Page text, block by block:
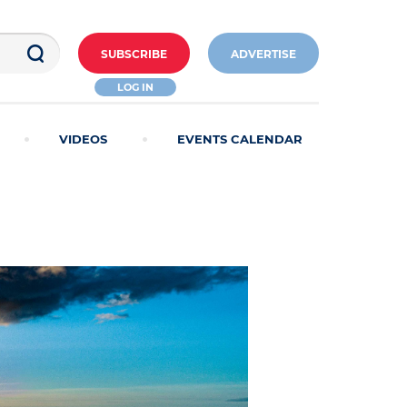
SUBSCRIBE
LOG IN
ADVERTISE
VIDEOS EVENTS CALENDAR